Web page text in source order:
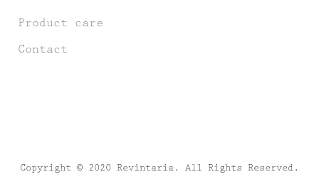
Product care
Contact
Copyright © 2020 Revintaria. All Rights Reserved.